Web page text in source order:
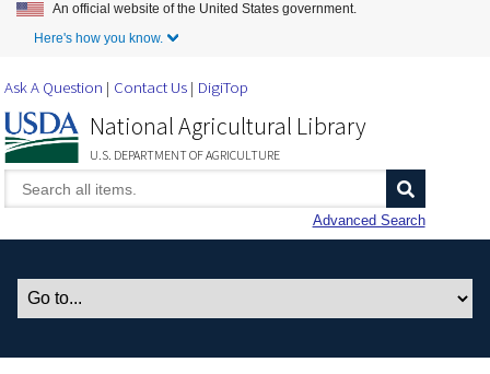
Skip to Main Content
An official website of the United States government.
Here's how you know.
Ask A Question Contact Us DigiTop
National Agricultural Library
U.S. DEPARTMENT OF AGRICULTURE
Advanced Search